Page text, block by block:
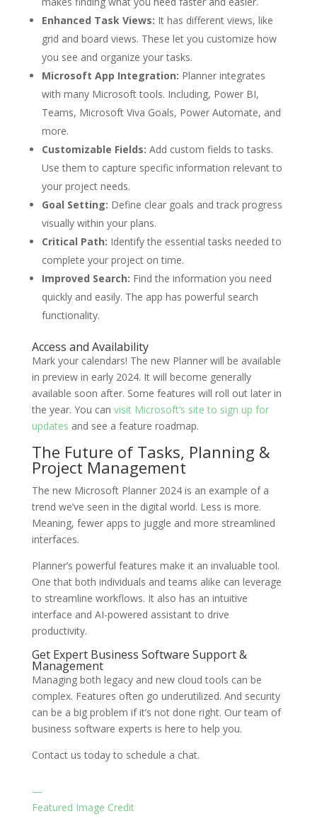
Enhanced Task Views: It has different views, like
grid and board views. These let you customize how
you see and organize your tasks.
Microsoft App Integration: Planner integrates
with many Microsoft tools. Including, Power BI,
Teams, Microsoft Viva Goals, Power Automate, and
more.
Customizable Fields: Add custom fields to tasks.
Use them to capture specific information relevant to
your project needs.
Goal Setting: Define clear goals and track progress
visually within your plans.
Critical Path: Identify the essential tasks needed to
complete your project on time.
Improved Search: Find the information you need
quickly and easily. The app has powerful search
functionality.
Access and Availability
Mark your calendars! The new Planner will be available
in preview in early 2024. It will become generally
available soon after. Some features will roll out later in
the year. You can visit Microsoft’s site to sign up for
updates and see a feature roadmap.
The Future of Tasks, Planning &
Project Management
The new Microsoft Planner 2024 is an example of a
trend we’ve seen in the digital world. Less is more.
Meaning, fewer apps to juggle and more streamlined
interfaces.
Planner’s powerful features make it an invaluable tool.
One that both individuals and teams alike can leverage
to streamline workflows. It also has an intuitive
interface and AI-powered assistant to drive
productivity.
Get Expert Business Software Support &
Management
Managing both legacy and new cloud tools can be
complex. Features often go underutilized. And security
can be a big problem if it’s not done right. Our team of
business software experts is here to help you.
Contact us today to schedule a chat.
—
Featured Image Credit